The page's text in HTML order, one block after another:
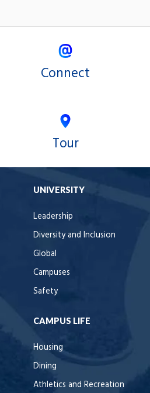
Connect
Tour
UNIVERSITY
Leadership
Diversity and Inclusion
Global
Campuses
Safety
CAMPUS LIFE
Housing
Dining
Athletics and Recreation